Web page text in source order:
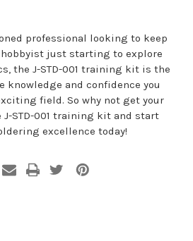
professional looking to keep
just starting to explore
the J-STD-001 training kit is the
knowledge and confidence you
field. So why not get your
STD-001 training kit and start
excellence today!